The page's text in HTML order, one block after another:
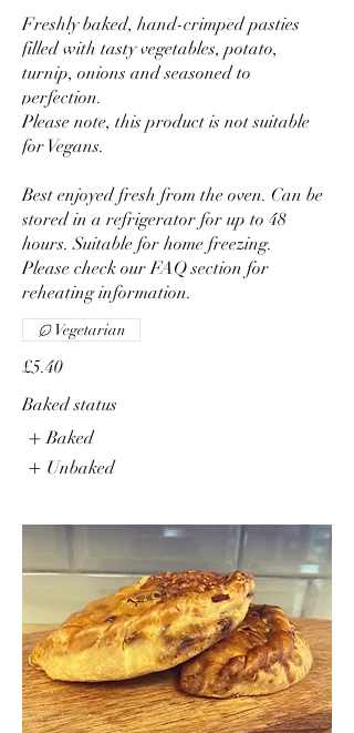
Freshly baked, hand-crimped pasties
filled with tasty vegetables, potato,
turnip, onions and seasoned to
perfection.
Please note, this product is not suitable
for Vegans.
Best enjoyed fresh from the oven. Can be
stored in a refrigerator for up to 48
hours. Suitable for home freezing.
Please check our FAQ section for
reheating information.
£5.40
Vegetarian
Baked status
Baked
Unbaked